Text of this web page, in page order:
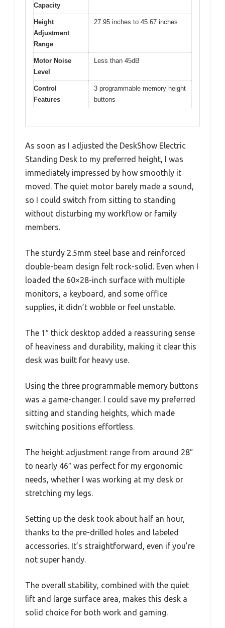
Capacity
Height
Adjustment
Range
27.95 inches to 45.67 inches
Motor Noise
Level
Less than 45dB
Control
Features
3 programmable memory height
buttons
As soon as I adjusted the DeskShow Electric
Standing Desk to my preferred height, I was
immediately impressed by how smoothly it
moved. The quiet motor barely made a sound,
so I could switch from sitting to standing
without disturbing my workflow or family
members.
The sturdy 2.5mm steel base and reinforced
double-beam design felt rock-solid. Even when I
loaded the 60×28-inch surface with multiple
monitors, a keyboard, and some office
supplies, it didn’t wobble or feel unstable.
The 1″ thick desktop added a reassuring sense
of heaviness and durability, making it clear this
desk was built for heavy use.
Using the three programmable memory buttons
was a game-changer. I could save my preferred
sitting and standing heights, which made
switching positions effortless.
The height adjustment range from around 28″
to nearly 46″ was perfect for my ergonomic
needs, whether I was working at my desk or
stretching my legs.
Setting up the desk took about half an hour,
thanks to the pre-drilled holes and labeled
accessories. It’s straightforward, even if you’re
not super handy.
The overall stability, combined with the quiet
lift and large surface area, makes this desk a
solid choice for both work and gaming.